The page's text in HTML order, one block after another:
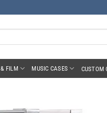
FILM MUSIC CASES CUSTOM